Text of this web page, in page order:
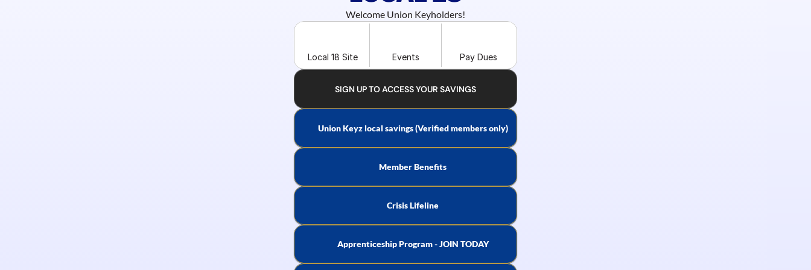
Welcome Union Keyholders!
Local 18 Site Events Pay Dues
SIGN UP TO ACCESS YOUR SAVINGS
Union Keyz local savings (Verified members only)
Member Benefits
Crisis Lifeline
Apprenticeship Program - JOIN TODAY